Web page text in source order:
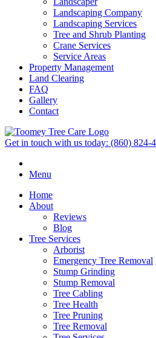
Landscaping Company
Landscaping Services
Tree and Shrub Planting
Crane Services
Service Areas
Property Management
Land Clearing
FAQ
Gallery
Contact
Get in touch with us today: (860) 824-
Menu
Home
About
Reviews
Blog
Tree Services
Arborist
Emergency Tree Removal
Stump Grinding
Stump Removal
Tree Cabling
Tree Health
Tree Pruning
Tree Removal